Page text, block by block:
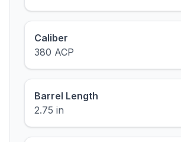
Caliber
380 ACP
Barrel Length
2.75 in